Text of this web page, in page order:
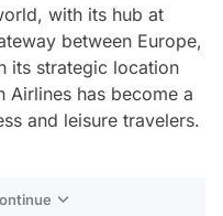
with its hub at
between Europe,
its strategic location
Airlines has become a
and leisure travelers.